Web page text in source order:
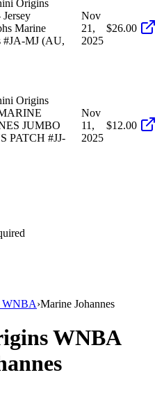
Origins
Marine
#JA-MJ (AU,
Nov
21,
2025
$26.00
Origins
JUMBO
PATCH #JJ-
Nov
11,
2025
$12.00
WNBA›Marine Johannes
WNBA